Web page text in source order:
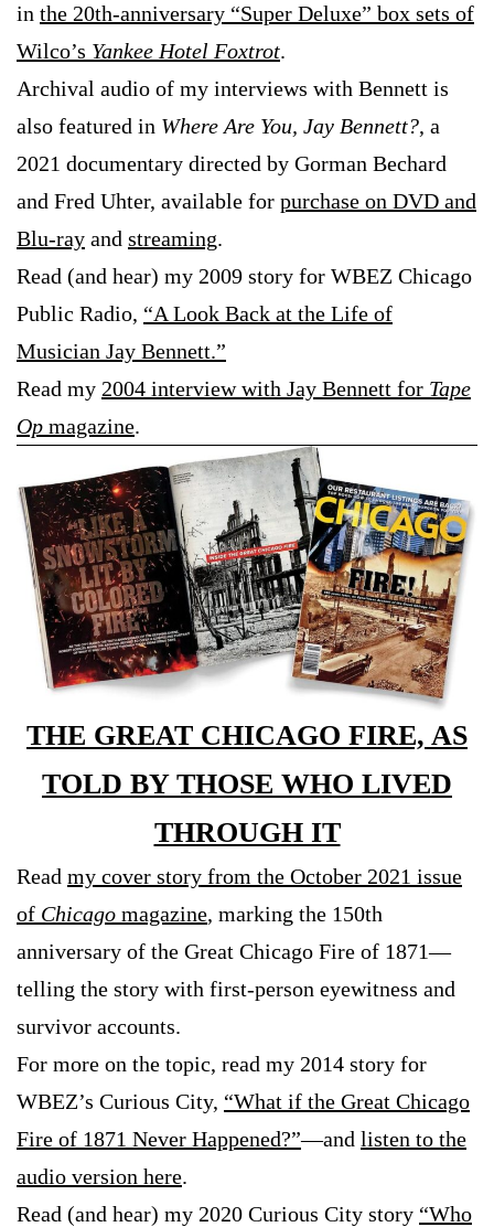
in the 20th-anniversary “Super Deluxe” box sets of
Wilco’s Yankee Hotel Foxtrot.
Archival audio of my interviews with Bennett is
also featured in Where Are You, Jay Bennett?, a
2021 documentary directed by Gorman Bechard
and Fred Uhter, available for purchase on DVD and
Blu-ray and streaming.
Read (and hear) my 2009 story for WBEZ Chicago
Public Radio, “A Look Back at the Life of
Musician Jay Bennett.”
Read my 2004 interview with Jay Bennett for Tape
Op magazine.
THE GREAT CHICAGO FIRE, AS
TOLD BY THOSE WHO LIVED
THROUGH IT
Read my cover story from the October 2021 issue
of Chicago magazine, marking the 150th
anniversary of the Great Chicago Fire of 1871—
telling the story with first-person eyewitness and
survivor accounts.
For more on the topic, read my 2014 story for
WBEZ’s Curious City, “What if the Great Chicago
Fire of 1871 Never Happened?”—and listen to the
audio version here.
Read (and hear) my 2020 Curious City story “Who